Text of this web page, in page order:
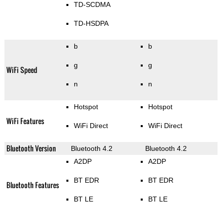
TD-SCDMA
TD-HSDPA
WiFi Speed
b
g
n
b
g
n
WiFi Features
Hotspot
WiFi Direct
Hotspot
WiFi Direct
Bluetooth Version Bluetooth 4.2 Bluetooth 4.2
Bluetooth Features
A2DP
BT EDR
BT LE
A2DP
BT EDR
BT LE